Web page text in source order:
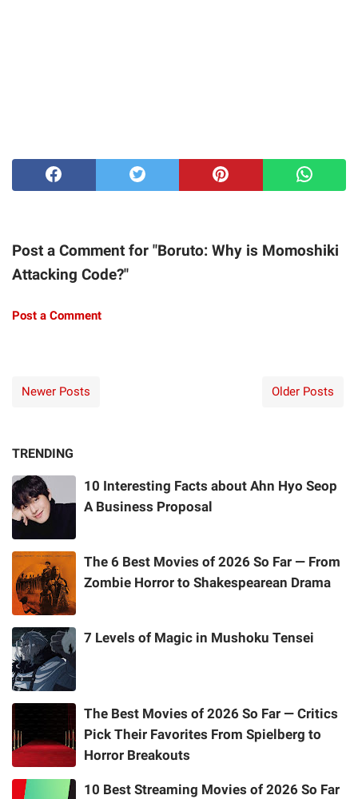
Post a Comment for "Boruto: Why is Momoshiki
Attacking Code?"
Post a Comment
Newer Posts Older Posts
TRENDING
10 Interesting Facts about Ahn Hyo Seop
A Business Proposal
The 6 Best Movies of 2026 So Far — From
Zombie Horror to Shakespearean Drama
7 Levels of Magic in Mushoku Tensei
The Best Movies of 2026 So Far — Critics
Pick Their Favorites From Spielberg to
Horror Breakouts
10 Best Streaming Movies of 2026 So Far